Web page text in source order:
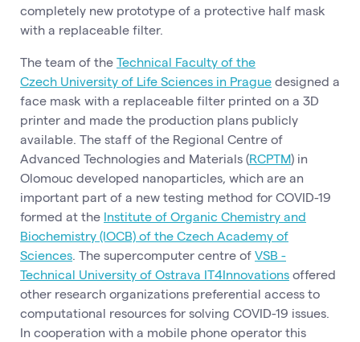
completely new prototype of a protective half mask
with a replaceable filter.
The team of the Technical Faculty of the
Czech University of Life Sciences in Prague designed a
face mask with a replaceable filter printed on a 3D
printer and made the production plans publicly
available. The staff of the Regional Centre of
Advanced Technologies and Materials (RCPTM) in
Olomouc developed nanoparticles, which are an
important part of a new testing method for COVID-19
formed at the Institute of Organic Chemistry and
Biochemistry (IOCB) of the Czech Academy of
Sciences. The supercomputer centre of VSB -
Technical University of Ostrava IT4Innovations offered
other research organizations preferential access to
computational resources for solving COVID-19 issues.
In cooperation with a mobile phone operator this